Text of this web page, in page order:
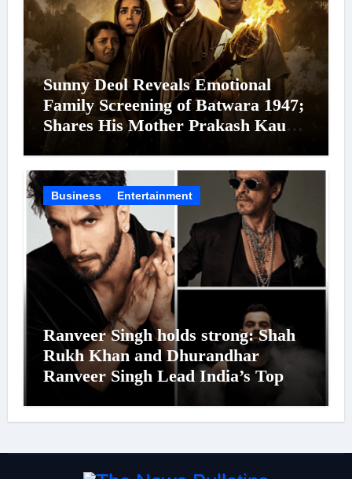
Sunny Deol Reveals Emotional
Family Screening of Batwara 1947;
Shares His Mother Prakash Kaur
Business Entertainment
Ranveer Singh holds strong: Shah
Rukh Khan and Dhurandhar
Ranveer Singh Lead India’s Top
Celebrity Brand List; Overtake
Virat Kohli